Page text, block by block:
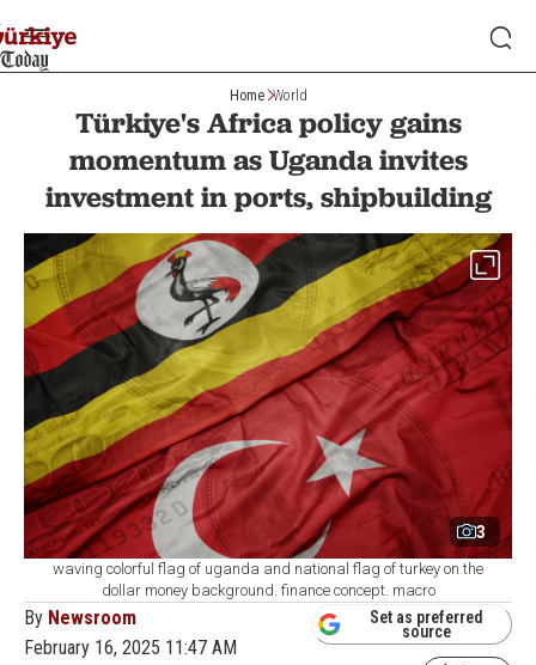
Home World
Türkiye's Africa policy gains
momentum as Uganda invites
investment in ports, shipbuilding
3
waving colorful flag of uganda and national flag of turkey on the
dollar money background. finance concept. macro
By Newsroom
February 16, 2025 11:47 AM
Set as preferred
source